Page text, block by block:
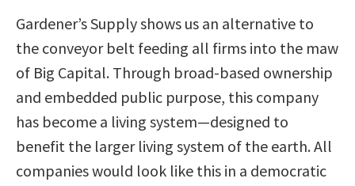
Gardener’s Supply shows us an alternative to
the conveyor belt feeding all firms into the maw
of Big Capital. Through broad-based ownership
and embedded public purpose, this company
has become a living system—designed to
benefit the larger living system of the earth. All
companies would look like this in a democratic